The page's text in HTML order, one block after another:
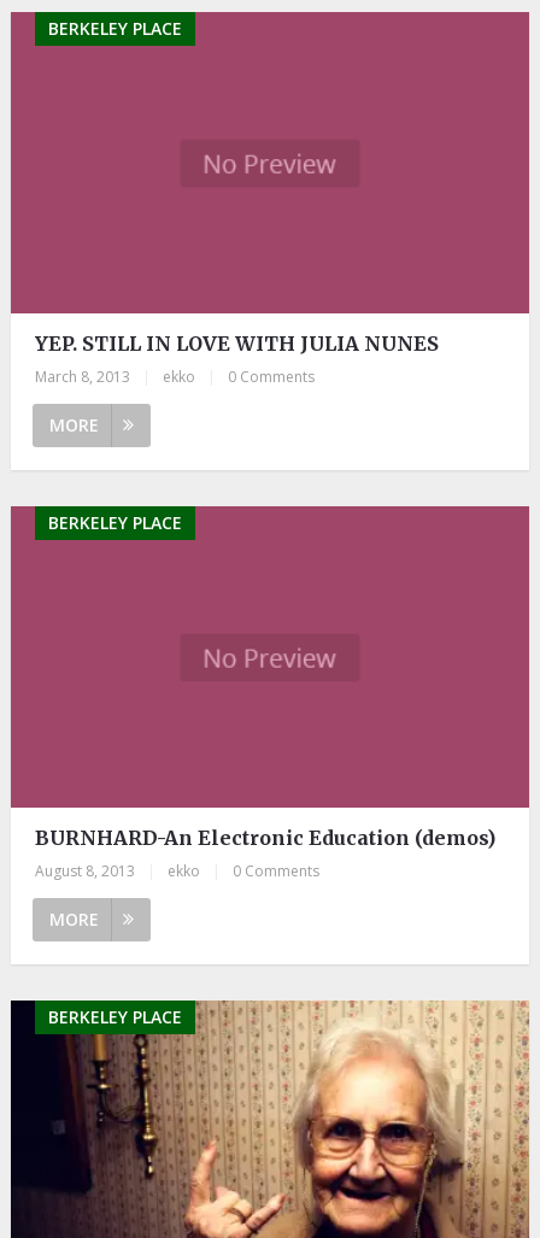
BERKELEY PLACE
YEP. STILL IN LOVE WITH JULIA NUNES
March 8, 2013 ekko 0 Comments
MORE
BERKELEY PLACE
BURNHARD-An Electronic Education (demos)
August 8, 2013 ekko 0 Comments
MORE
BERKELEY PLACE